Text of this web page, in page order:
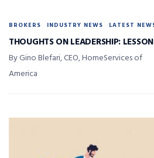
BROKERS INDUSTRY NEWS LATEST
THOUGHTS ON LEADERSHIP:
By Gino Blefari, CEO, HomeServices of
America